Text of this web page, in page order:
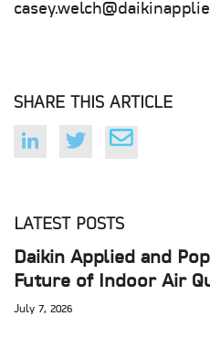
SHARE THIS ARTICLE
LATEST POSTS
Daikin Applied and
Future of Indoor Air
July 7, 2026